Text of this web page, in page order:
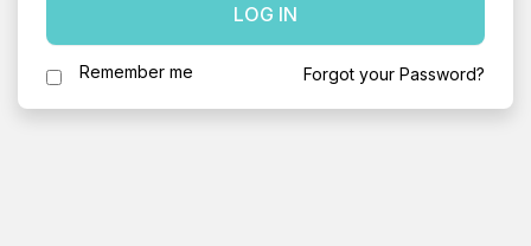
LOG IN
Remember me Forgot your Password?